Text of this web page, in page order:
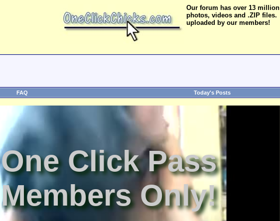
Our forum has over 13 million
photos, videos and .ZIP files.
uploaded by our members!
FAQ Today's Posts
One Click Pass
Members Only!